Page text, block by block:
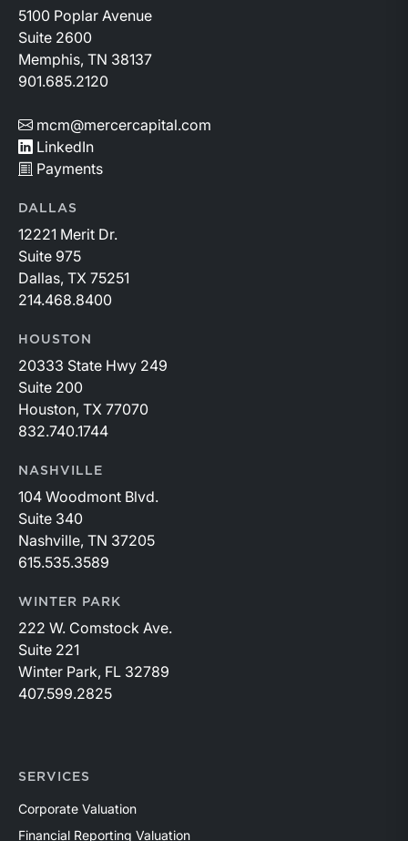
5100 Poplar Avenue
Suite 2600
Memphis, TN 38137
901.685.2120
mcm@mercercapital.com
LinkedIn
Payments
DALLAS
12221 Merit Dr.
Suite 975
Dallas, TX 75251
214.468.8400
HOUSTON
20333 State Hwy 249
Suite 200
Houston, TX 77070
832.740.1744
NASHVILLE
104 Woodmont Blvd.
Suite 340
Nashville, TN 37205
615.535.3589
WINTER PARK
222 W. Comstock Ave.
Suite 221
Winter Park, FL 32789
407.599.2825
SERVICES
Corporate Valuation
Financial Reporting Valuation